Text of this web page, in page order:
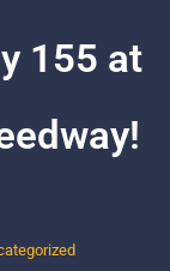
155 at